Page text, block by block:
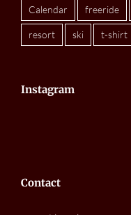
Calendar freeride
resort ski t-shirt
Instagram
Contact